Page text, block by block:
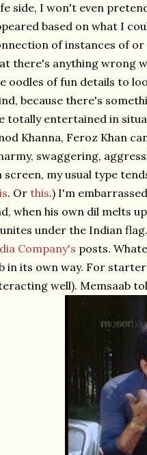
side, I won't even
based on what I
of instances of or
there's anything wrong
oodles of fun details to
because there's
totally entertained in
Khanna, Feroz Khan
swaggering,
screen, my usual type
. Or this.) I'm
when his own dil melts
under the Indian
Company's posts.
in its own way. For
well). Memsaab